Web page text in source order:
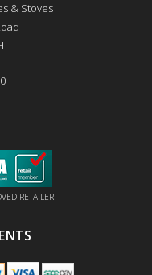
& Stoves
RETAILER